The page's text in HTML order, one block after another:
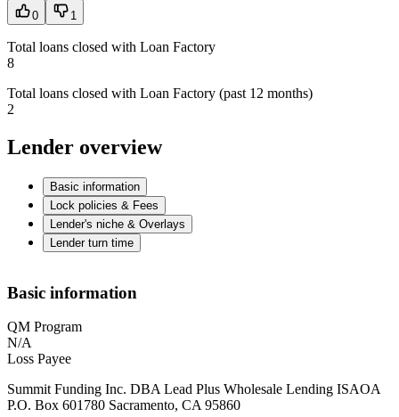
0 1
Total loans closed with Loan Factory
8
Total loans closed with Loan Factory (past 12 months)
2
Lender overview
Basic information
Lock policies & Fees
Lender's niche & Overlays
Lender turn time
Basic information
QM Program
N/A
Loss Payee
Summit Funding Inc. DBA Lead Plus Wholesale Lending ISAOA
P.O. Box 601780 Sacramento, CA 95860